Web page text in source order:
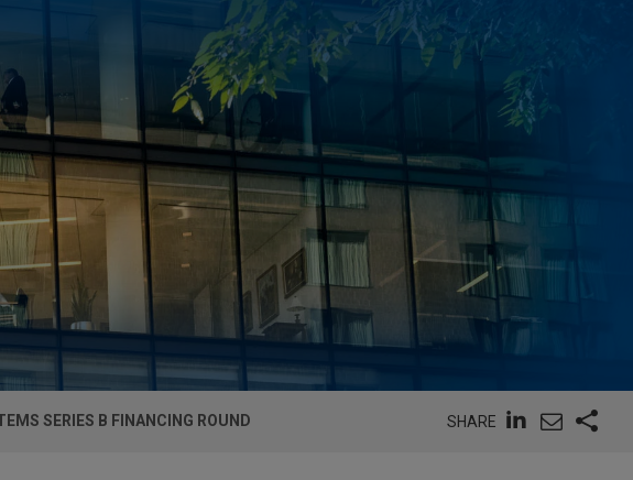
SERIES B FINANCING ROUND SHARE